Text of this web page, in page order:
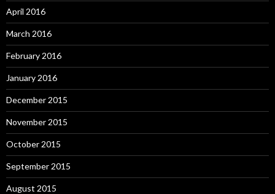
April 2016
March 2016
February 2016
January 2016
December 2015
November 2015
October 2015
September 2015
August 2015